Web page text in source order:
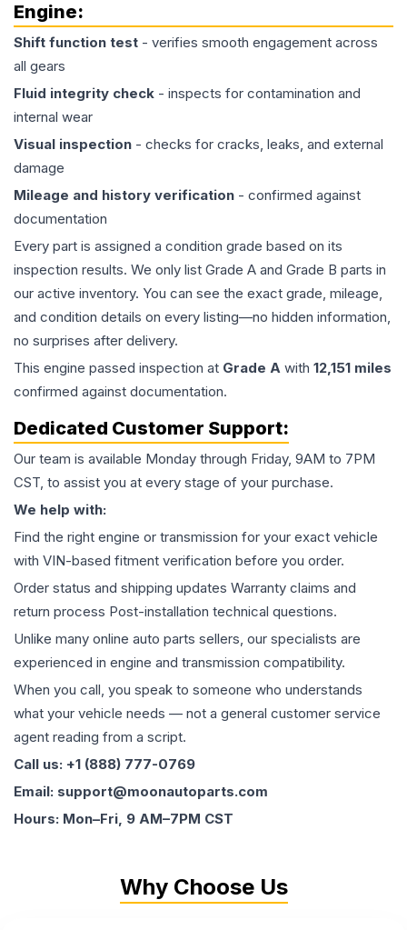
Engine:
Shift function test - verifies smooth engagement across
all gears
Fluid integrity check - inspects for contamination and
internal wear
Visual inspection - checks for cracks, leaks, and external
damage
Mileage and history verification - confirmed against
documentation
Every part is assigned a condition grade based on its
inspection results. We only list Grade A and Grade B parts in
our active inventory. You can see the exact grade, mileage,
and condition details on every listing—no hidden information,
no surprises after delivery.
This engine passed inspection at Grade A with 12,151 miles
confirmed against documentation.
Dedicated Customer Support:
Our team is available Monday through Friday, 9AM to 7PM
CST, to assist you at every stage of your purchase.
We help with:
Find the right engine or transmission for your exact vehicle
with VIN-based fitment verification before you order.
Order status and shipping updates Warranty claims and
return process Post-installation technical questions.
Unlike many online auto parts sellers, our specialists are
experienced in engine and transmission compatibility.
When you call, you speak to someone who understands
what your vehicle needs — not a general customer service
agent reading from a script.
Call us: +1 (888) 777-0769
Email: support@moonautoparts.com
Hours: Mon–Fri, 9 AM–7PM CST
Why Choose Us